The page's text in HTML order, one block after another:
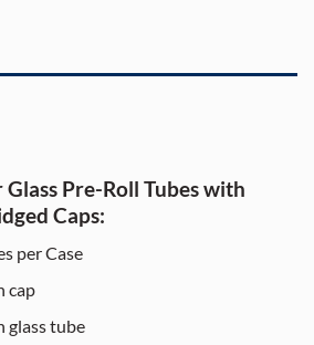
Pre-Roll Tubes with
Caps:
per Case
cap
glass tube